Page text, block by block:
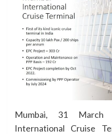
Mumbai, 31 March
International Cruise